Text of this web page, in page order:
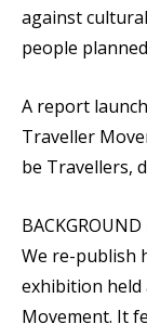
against
people
A report
Traveller
be Travellers,
BACKGROUND
We re-publish
exhibition held
Movement. It